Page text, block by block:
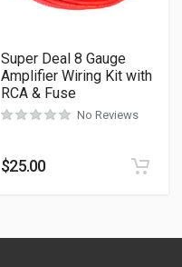
Super Deal 8 Gauge
Amplifier Wiring Kit with
RCA & Fuse
No Reviews
$25.00